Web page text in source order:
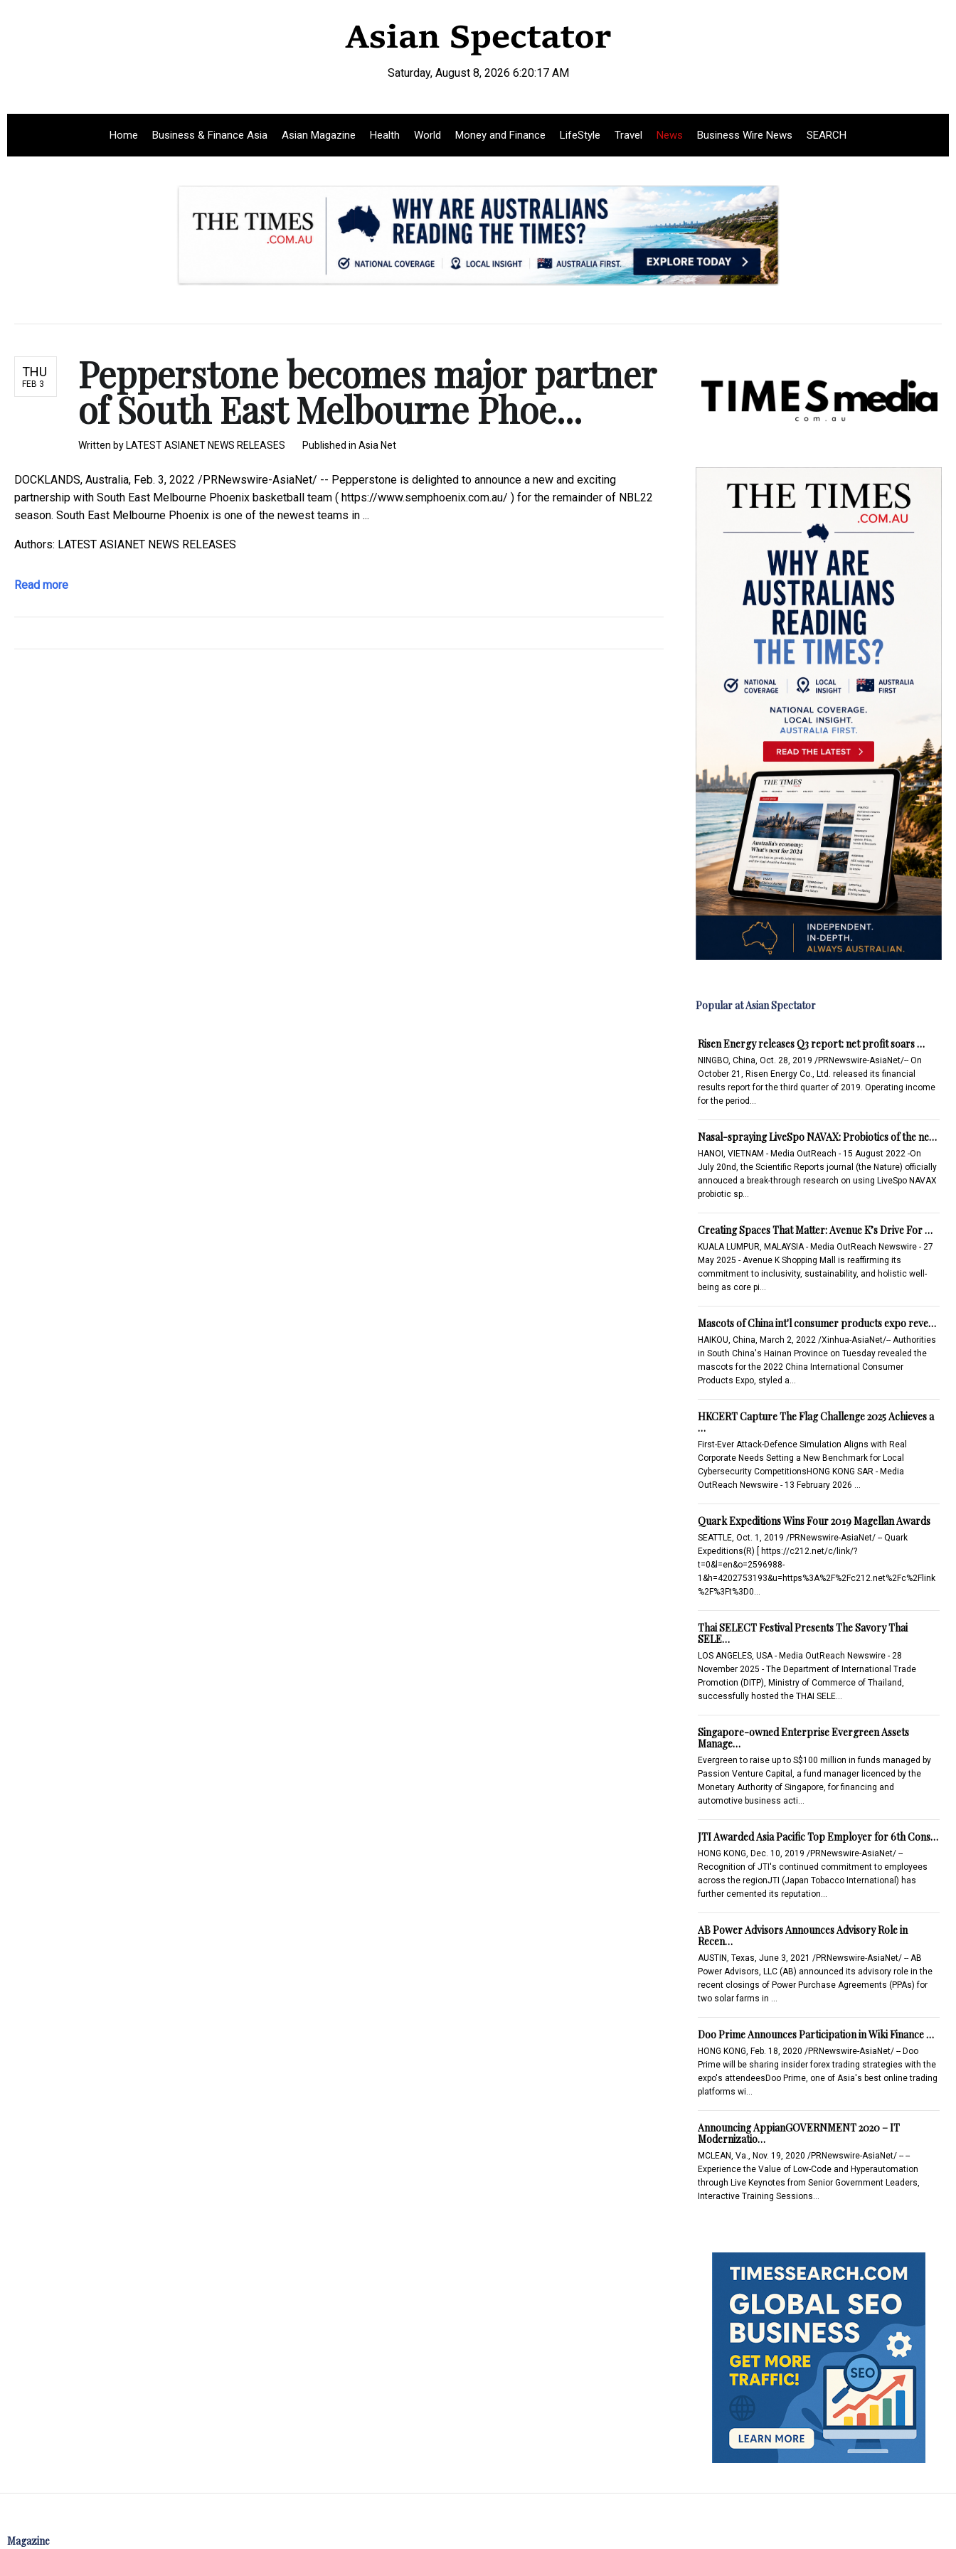
Saturday, August 8, 2026 6:20:18 AM
Home Business & Finance Asia Asian Magazine Health World Money and Finance LifeStyle Travel News Business Wire News SEARCH
THU
FEB 3 Pepperstone becomes major partner
of South East Melbourne Phoe...
Written by LATEST ASIANET NEWS RELEASES Published in Asia Net
DOCKLANDS, Australia, Feb. 3, 2022 /PRNewswire-AsiaNet/ -- Pepperstone is delighted to announce a new and exciting
partnership with South East Melbourne Phoenix basketball team ( https://www.semphoenix.com.au/ ) for the remainder of NBL22
season. South East Melbourne Phoenix is one of the newest teams in ...
Authors: LATEST ASIANET NEWS RELEASES
Read more
Popular at Asian Spectator
Risen Energy releases Q3 report: net profit soars …
NINGBO, China, Oct. 28, 2019 /PRNewswire-AsiaNet/-- On
October 21, Risen Energy Co., Ltd. released its financial
results report for the third quarter of 2019. Operating income
for the period…
Nasal-spraying LiveSpo NAVAX: Probiotics of the ne…
HANOI, VIETNAM - Media OutReach - 15 August 2022 -On
July 20nd, the Scientific Reports journal (the Nature) officially
annouced a break-through research on using LiveSpo NAVAX
probiotic sp…
Creating Spaces That Matter: Avenue K’s Drive For …
KUALA LUMPUR, MALAYSIA - Media OutReach Newswire - 27
May 2025 - Avenue K Shopping Mall is reaffirming its
commitment to inclusivity, sustainability, and holistic well-
being as core pi…
Mascots of China int'l consumer products expo reve…
HAIKOU, China, March 2, 2022 /Xinhua-AsiaNet/-- Authorities
in South China's Hainan Province on Tuesday revealed the
mascots for the 2022 China International Consumer
Products Expo, styled a…
HKCERT Capture The Flag Challenge 2025 Achieves a
…
First-Ever Attack-Defence Simulation Aligns with Real
Corporate Needs Setting a New Benchmark for Local
Cybersecurity CompetitionsHONG KONG SAR - Media
OutReach Newswire - 13 February 2026 …
Quark Expeditions Wins Four 2019 Magellan Awards
SEATTLE, Oct. 1, 2019 /PRNewswire-AsiaNet/ -- Quark
Expeditions(R) [ https://c212.net/c/link/?
t=0&l=en&o=2596988-
1&h=4202753193&u=https%3A%2F%2Fc212.net%2Fc%2Flink
%2F%3Ft%3D0…
Thai SELECT Festival Presents The Savory Thai
SELE…
LOS ANGELES, USA - Media OutReach Newswire - 28
November 2025 - The Department of International Trade
Promotion (DITP), Ministry of Commerce of Thailand,
successfully hosted the THAI SELE…
Singapore-owned Enterprise Evergreen Assets
Manage…
Evergreen to raise up to S$100 million in funds managed by
Passion Venture Capital, a fund manager licenced by the
Monetary Authority of Singapore, for financing and
automotive business acti…
JTI Awarded Asia Pacific Top Employer for 6th Cons…
HONG KONG, Dec. 10, 2019 /PRNewswire-AsiaNet/ --
Recognition of JTI's continued commitment to employees
across the regionJTI (Japan Tobacco International) has
further cemented its reputation…
AB Power Advisors Announces Advisory Role in
Recen…
AUSTIN, Texas, June 3, 2021 /PRNewswire-AsiaNet/ -- AB
Power Advisors, LLC (AB) announced its advisory role in the
recent closings of Power Purchase Agreements (PPAs) for
two solar farms in …
Doo Prime Announces Participation in Wiki Finance …
HONG KONG, Feb. 18, 2020 /PRNewswire-AsiaNet/ -- Doo
Prime will be sharing insider forex trading strategies with the
expo's attendeesDoo Prime, one of Asia's best online trading
platforms wi…
Announcing AppianGOVERNMENT 2020 – IT
Modernizatio…
MCLEAN, Va., Nov. 19, 2020 /PRNewswire-AsiaNet/ -- --
Experience the Value of Low-Code and Hyperautomation
through Live Keynotes from Senior Government Leaders,
Interactive Training Sessions…
Magazine